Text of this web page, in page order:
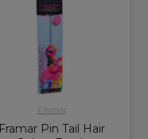
Framar
Framar Pin Tail Hair